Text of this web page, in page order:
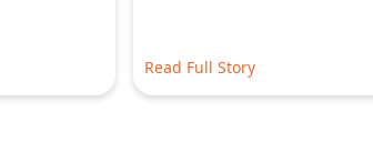
Read Full Story